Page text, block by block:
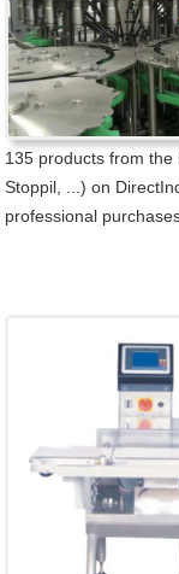
135 products from the
Stoppil, ...) on
professional